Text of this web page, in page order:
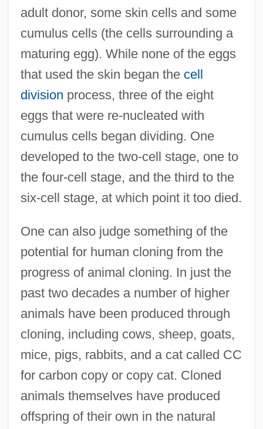
adult donor, some skin cells and some
cumulus cells (the cells surrounding a
maturing egg). While none of the eggs
that used the skin began the cell
division process, three of the eight
eggs that were re-nucleated with
cumulus cells began dividing. One
developed to the two-cell stage, one to
the four-cell stage, and the third to the
six-cell stage, at which point it too died.
One can also judge something of the
potential for human cloning from the
progress of animal cloning. In just the
past two decades a number of higher
animals have been produced through
cloning, including cows, sheep, goats,
mice, pigs, rabbits, and a cat called CC
for carbon copy or copy cat. Cloned
animals themselves have produced
offspring of their own in the natural